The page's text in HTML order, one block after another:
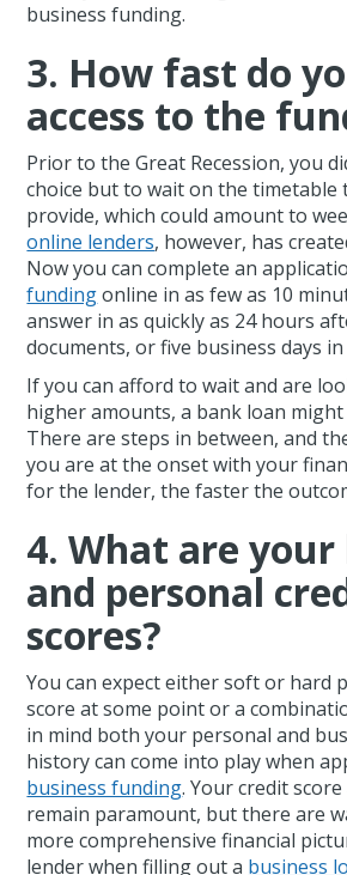
business funding.
3. How fast do
access to the
Prior to the Great Recession, you
choice but to wait on the timetable
provide, which could amount to
online lenders, however, has
Now you can complete an
fundingonline in as few as 10
answer in as quickly as 24 hours
documents, or five business days in
If you can afford to wait and are
higher amounts, a bank loan
There are steps in between, and
you are at the onset with your
for the lender, the faster the
4. What are your
and personal
scores?
You can expect either soft or hard
score at some point or a
in mind both your personal and
history can come into play when
business funding. Your credit
remain paramount, but there are
more comprehensive financial
lender when filling out a business